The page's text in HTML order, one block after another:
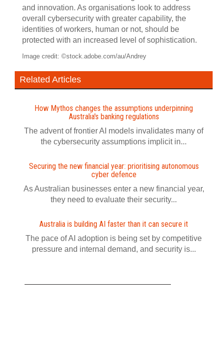
and innovation. As organisations look to address
overall cybersecurity with greater capability, the
identities of workers, human or not, should be
protected with an increased level of sophistication.
Image credit: ©stock.adobe.com/au/Andrey
Related Articles
How Mythos changes the assumptions underpinning
Australia's banking regulations
The advent of frontier AI models invalidates many of
the cybersecurity assumptions implicit in...
Securing the new financial year: prioritising autonomous
cyber defence
As Australian businesses enter a new financial year,
they need to evaluate their security...
Australia is building AI faster than it can secure it
The pace of AI adoption is being set by competitive
pressure and internal demand, and security is...